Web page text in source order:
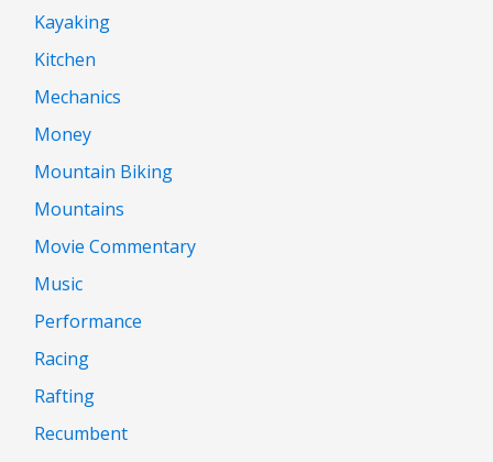
Kayaking
Kitchen
Mechanics
Money
Mountain Biking
Mountains
Movie Commentary
Music
Performance
Racing
Rafting
Recumbent